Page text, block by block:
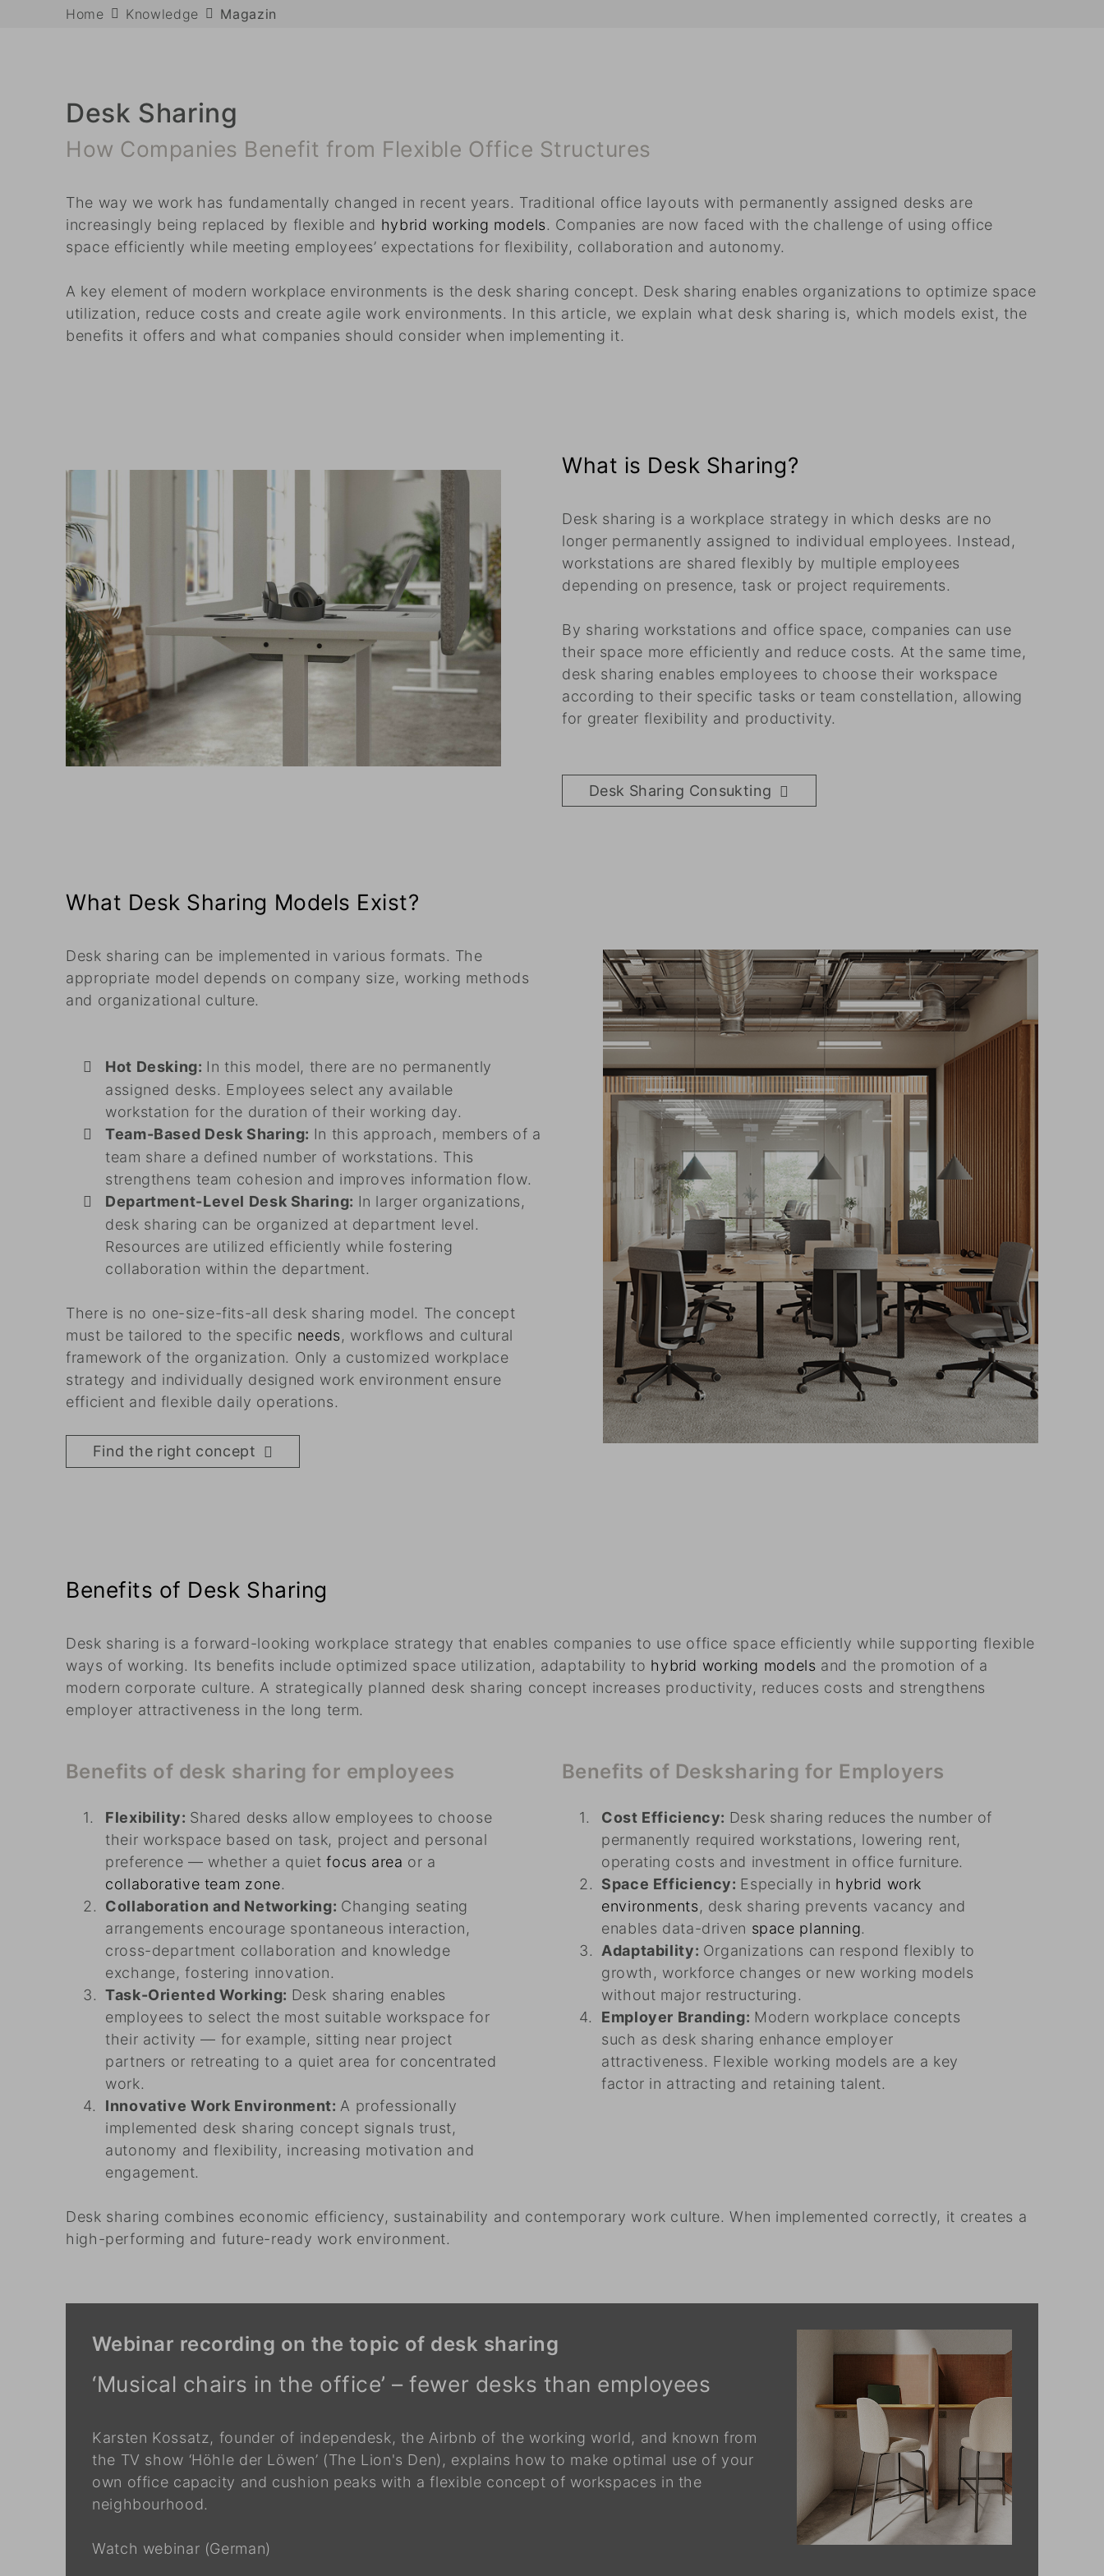
Home Knowledge Magazin
Desk Sharing
How Companies Benefit from Flexible Office Structures
The way we work has fundamentally changed in recent years. Traditional office layouts with permanently assigned desks are
increasingly being replaced by flexible and hybrid working models. Companies are now faced with the challenge of using office
space efficiently while meeting employees’ expectations for flexibility, collaboration and autonomy.
A key element of modern workplace environments is the desk sharing concept. Desk sharing enables organizations to optimize space
utilization, reduce costs and create agile work environments. In this article, we explain what desk sharing is, which models exist, the
benefits it offers and what companies should consider when implementing it.
What is Desk Sharing?
Desk sharing is a workplace strategy in which desks are no
longer permanently assigned to individual employees. Instead,
workstations are shared flexibly by multiple employees
depending on presence, task or project requirements.
By sharing workstations and office space, companies can use
their space more efficiently and reduce costs. At the same time,
desk sharing enables employees to choose their workspace
according to their specific tasks or team constellation, allowing
for greater flexibility and productivity.
Desk Sharing Consukting
What Desk Sharing Models Exist?
Desk sharing can be implemented in various formats. The
appropriate model depends on company size, working methods
and organizational culture.
Hot Desking: In this model, there are no permanently
assigned desks. Employees select any available
workstation for the duration of their working day.
Team-Based Desk Sharing: In this approach, members of a
team share a defined number of workstations. This
strengthens team cohesion and improves information flow.
Department-Level Desk Sharing: In larger organizations,
desk sharing can be organized at department level.
Resources are utilized efficiently while fostering
collaboration within the department.
There is no one-size-fits-all desk sharing model. The concept
must be tailored to the specific needs, workflows and cultural
framework of the organization. Only a customized workplace
strategy and individually designed work environment ensure
efficient and flexible daily operations.
Find the right concept
Benefits of Desk Sharing
Desk sharing is a forward-looking workplace strategy that enables companies to use office space efficiently while supporting flexible
ways of working. Its benefits include optimized space utilization, adaptability to hybrid working models and the promotion of a
modern corporate culture. A strategically planned desk sharing concept increases productivity, reduces costs and strengthens
employer attractiveness in the long term.
Benefits of desk sharing for employees
Flexibility: Shared desks allow employees to choose
their workspace based on task, project and personal
preference — whether a quietfocus area or a
collaborative team zone.
Collaboration and Networking: Changing seating
arrangements encourage spontaneous interaction,
cross-department collaboration and knowledge
exchange, fostering innovation.
Task-Oriented Working: Desk sharing enables
employees to select the most suitable workspace for
their activity — for example, sitting near project
partners or retreating to a quiet area for concentrated
work.
Innovative Work Environment: A professionally
implemented desk sharing concept signals trust,
autonomy and flexibility, increasing motivation and
engagement.
Benefits of Desksharing for Employers
Cost Efficiency: Desk sharing reduces the number of
permanently required workstations, lowering rent,
operating costs and investment in office furniture.
Space Efficiency: Especially in hybrid work
environments, desk sharing prevents vacancy and
enables data-driven space planning.
Adaptability: Organizations can respond flexibly to
growth, workforce changes or new working models
without major restructuring.
Employer Branding: Modern workplace concepts
such as desk sharing enhance employer
attractiveness. Flexible working models are a key
factor in attracting and retaining talent.
Desk sharing combines economic efficiency, sustainability and contemporary work culture. When implemented correctly, it creates a
high-performing and future-ready work environment.
Webinar recording on the topic of desk sharing
‘Musical chairs in the office’ – fewer desks than employees
Karsten Kossatz, founder of independesk, the Airbnb of the working world, and known from
the TV show ‘Höhle der Löwen’ (The Lion's Den), explains how to make optimal use of your
own office capacity and cushion peaks with a flexible concept of workspaces in the
neighbourhood.
Watch webinar (German)